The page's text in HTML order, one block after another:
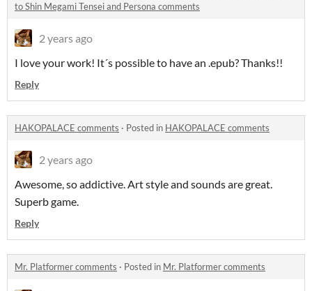
to Shin Megami Tensei and Persona comments
2 years ago
I love your work! It´s possible to have an .epub? Thanks!!
Reply
HAKOPALACE comments · Posted in HAKOPALACE comments
2 years ago
Awesome, so addictive. Art style and sounds are great.
Superb game.
Reply
Mr. Platformer comments · Posted in Mr. Platformer comments